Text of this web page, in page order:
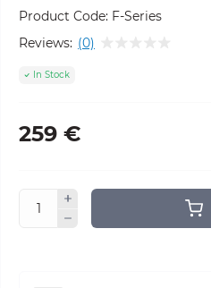
Product Code: F-Series
Reviews: (0)
In Stock
259 €